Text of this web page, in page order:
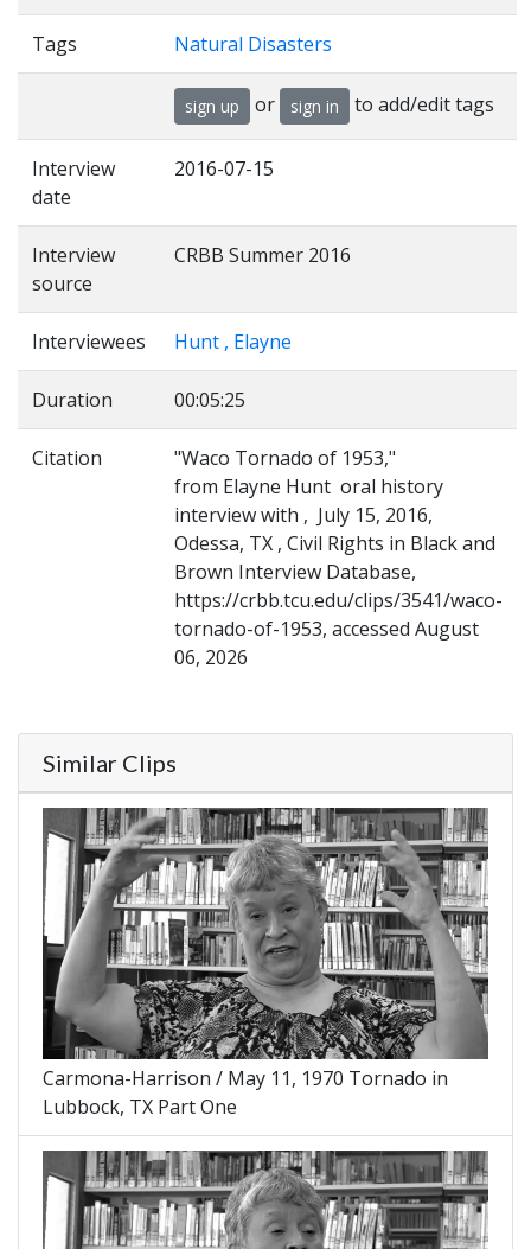
Tags Natural Disasters
sign up or sign in to add/edit tags
Interview
date
2016-07-15
Interview
source
CRBB Summer 2016
Interviewees Hunt , Elayne
Duration 00:05:25
Citation
"Waco Tornado of 1953,"
from Elayne Hunt oral history
interview with , July 15, 2016,
Odessa, TX , Civil Rights in Black and
Brown Interview Database,
https://crbb.tcu.edu/clips/3541/waco-
tornado-of-1953, accessed August
06, 2026
Similar Clips
Carmona-Harrison / May 11, 1970 Tornado in
Lubbock, TX Part One